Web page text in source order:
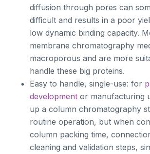
diffusion through pores can
difficult and results in a poor
low dynamic binding capacity.
membrane chromatography
macroporous and are more
handle these big proteins.
Easy to handle, single-use: for
developmentor manufacturing
up a column chromatography
routine operation, but when
column packing time,
cleaning and validation steps,